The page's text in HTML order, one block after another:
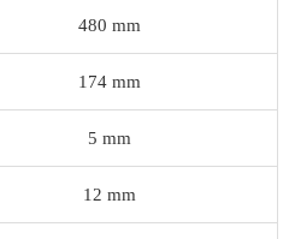
480 mm
174 mm
5 mm
12 mm